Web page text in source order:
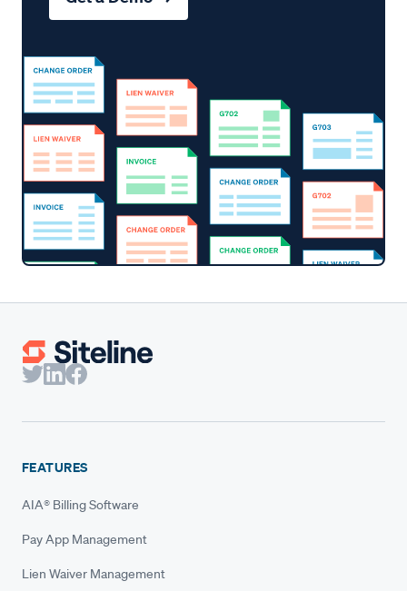
FEATURES
AIA® Billing Software
Pay App Management
Lien Waiver Management